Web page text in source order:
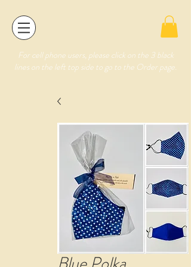
For cell phone users, please click on the 3 black
lines on the left top side to go to the Order page.